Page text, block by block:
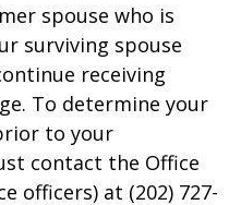
spouse who is
surviving spouse
receiving
To determine your
to your
contact the Office
officers) at (202) 727-